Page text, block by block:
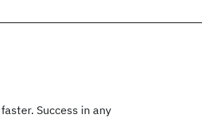
Success in any